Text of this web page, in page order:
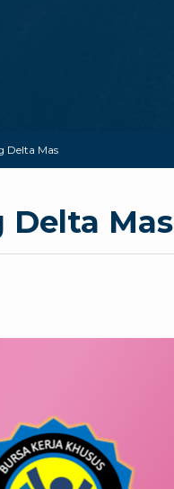
Delta Mas
Delta Mas